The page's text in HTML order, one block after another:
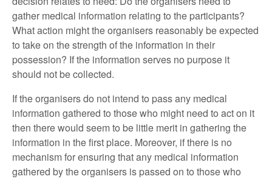
gather medical information relating to the participants?
What action might the organisers reasonably be expected
to take on the strength of the information in their
possession? If the information serves no purpose it
should not be collected.
If the organisers do not intend to pass any medical
information gathered to those who might need to act on it
then there would seem to be little merit in gathering the
information in the first place. Moreover, if there is no
mechanism for ensuring that any medical information
gathered by the organisers is passed on to those who